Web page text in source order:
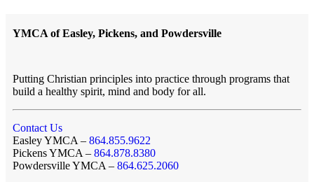
YMCA of Easley, Pickens, and Powdersville
Putting Christian principles into practice through programs that
build a healthy spirit, mind and body for all.
Contact Us
Easley YMCA – 864.855.9622
Pickens YMCA – 864.878.8380
Powdersville YMCA – 864.625.2060